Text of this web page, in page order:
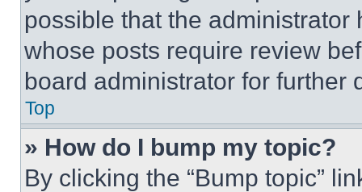
possible that the
whose posts require review
board administrator for further
Top
» How do I bump my topic?
By clicking the “Bump topic”